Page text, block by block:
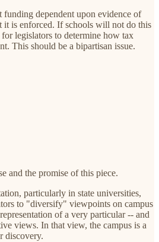
dependent upon evidence of
it is enforced. If schools will not do this
for legislators to determine how tax
This should be a bipartisan issue.
and the promise of this piece.
particularly in state universities,
to "diversify" viewpoints on campus
of a very particular -- and
views. In that view, the campus is a
discovery.